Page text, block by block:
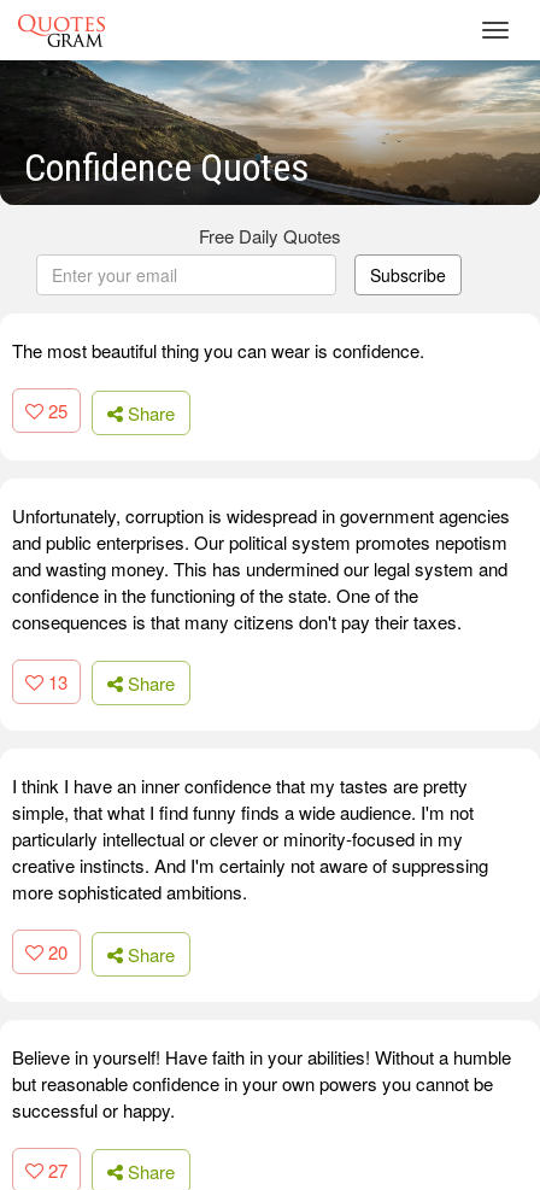
Confidence Quotes
Free Daily Quotes
Subscribe
The most beautiful thing you can wear is confidence.
25 Share
Unfortunately, corruption is widespread in government agencies
and public enterprises. Our political system promotes nepotism
and wasting money. This has undermined our legal system and
confidence in the functioning of the state. One of the
consequences is that many citizens don't pay their taxes.
13 Share
I think I have an inner confidence that my tastes are pretty
simple, that what I find funny finds a wide audience. I'm not
particularly intellectual or clever or minority-focused in my
creative instincts. And I'm certainly not aware of suppressing
more sophisticated ambitions.
20 Share
Believe in yourself! Have faith in your abilities! Without a humble
but reasonable confidence in your own powers you cannot be
successful or happy.
27 Share